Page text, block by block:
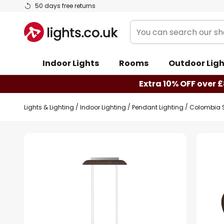
50 days free returns
Skip
Content
You
can
our
shop
here
Indoor Lights Rooms Outdoor
Extra 10% OFF over
Lights & Lighting Indoor Lighting Pendant Lighting Colombia